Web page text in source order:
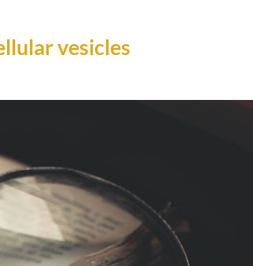
vesicles